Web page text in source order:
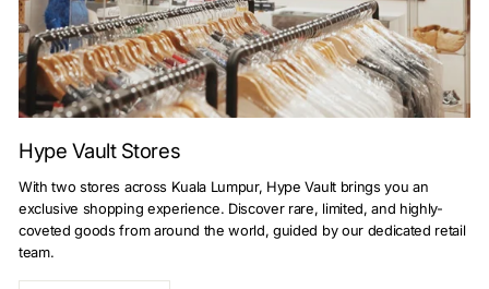
Hype Vault Stores
With two stores across Kuala Lumpur, Hype Vault brings you an
exclusive shopping experience. Discover rare, limited, and highly-
coveted goods from around the world, guided by our dedicated retail
team.